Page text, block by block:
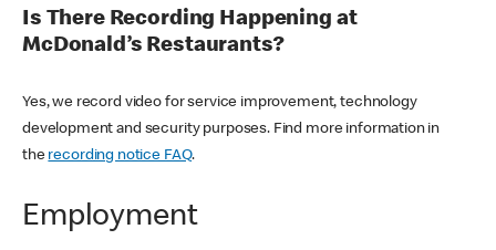
Is There Recording Happening at
McDonald’s Restaurants?
Yes, we record video for service improvement, technology
development and security purposes. Find more information in
the recording notice FAQ.
Employment